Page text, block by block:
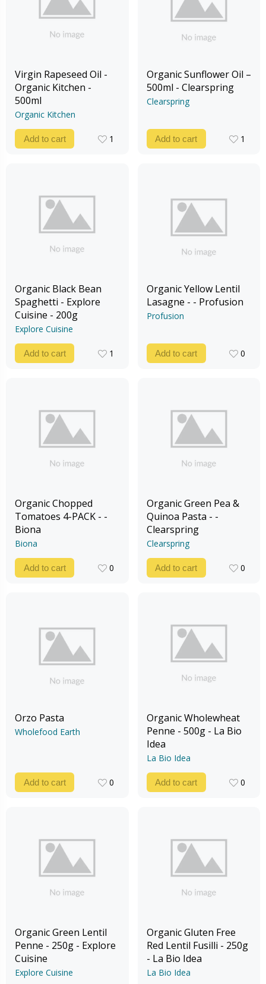
Virgin Rapeseed Oil -
Organic Kitchen -
500ml
Organic Kitchen
Add to cart
1
Organic Sunflower Oil –
500ml - Clearspring
Clearspring
Add to cart
1
Organic Black Bean
Spaghetti - Explore
Cuisine - 200g
Explore Cuisine
Add to cart
1
Organic Yellow Lentil
Lasagne - - Profusion
Profusion
Add to cart
0
Organic Chopped
Tomatoes 4-PACK - -
Biona
Biona
Add to cart
0
Organic Green Pea &
Quinoa Pasta - -
Clearspring
Clearspring
Add to cart
0
Orzo Pasta
Wholefood Earth
Add to cart
0
Organic Wholewheat
Penne - 500g - La Bio
Idea
La Bio Idea
Add to cart
0
Organic Green Lentil
Penne - 250g - Explore
Cuisine
Explore Cuisine
Organic Gluten Free
Red Lentil Fusilli - 250g
- La Bio Idea
La Bio Idea